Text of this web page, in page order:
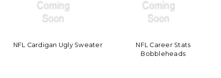
NFL Cardigan Ugly Sweater
NFL Career Stats
Bobbleheads